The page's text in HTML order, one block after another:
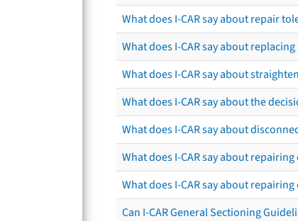
What does I-CAR say about repair
What does I-CAR say about
What does I-CAR say about
What does I-CAR say about the
What does I-CAR say about
What does I-CAR say about
What does I-CAR say about
Can I-CAR General Sectioning